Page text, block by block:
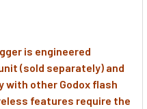
TTL Wireless Flash
iT32 iFlash
is engineered
(sold separately) and
with other Godox flash
features require the